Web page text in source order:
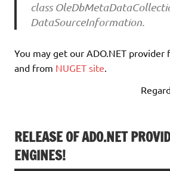
class
DataSourceInformation.
You may get our ADO.NET provider
and from NUGET site.
RELEASE OF ADO.NET
ENGINES!